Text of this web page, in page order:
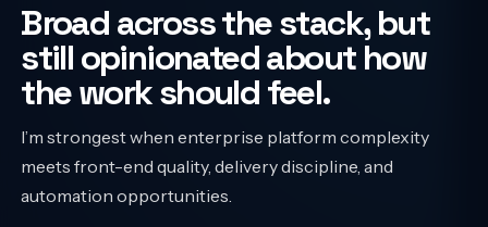
Broad across the stack, but
still opinionated about how
the work should feel.
I’m strongest when enterprise platform complexity
meets front-end quality, delivery discipline, and
automation opportunities.